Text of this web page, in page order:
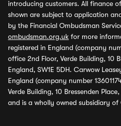
introducing customers. All finance
shown are subject to application
by the Financial Ombudsman
ombudsman.org.uk for more
registered in England (company
office 2nd Floor, Verde Building, 10
England, SW1E 5DH. Carwow
England (company number
Verde Building, 10 Bressenden
and is a wholly owned subsidiary of